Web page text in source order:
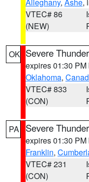
VTEC# 86
(NEW)
OK Severe
expires 01:30 PM
Oklahoma,
VTEC# 833
(CON)
PA Severe
expires 01:30 PM
Franklin,
VTEC# 231
(CON)